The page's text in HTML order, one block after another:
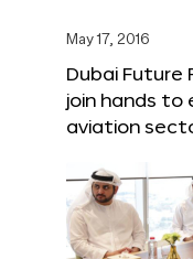
May 17, 2016
Dubai Future
join hands
aviation